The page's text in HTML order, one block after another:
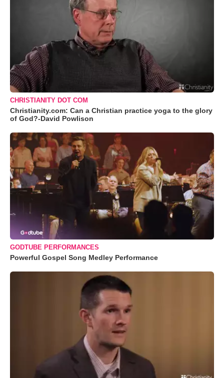
CHRISTIANITY DOT COM
Christianity.com: Can a Christian practice yoga to the glory
of God?-David Powlison
GODTUBE PERFORMANCES
Powerful Gospel Song Medley Performance